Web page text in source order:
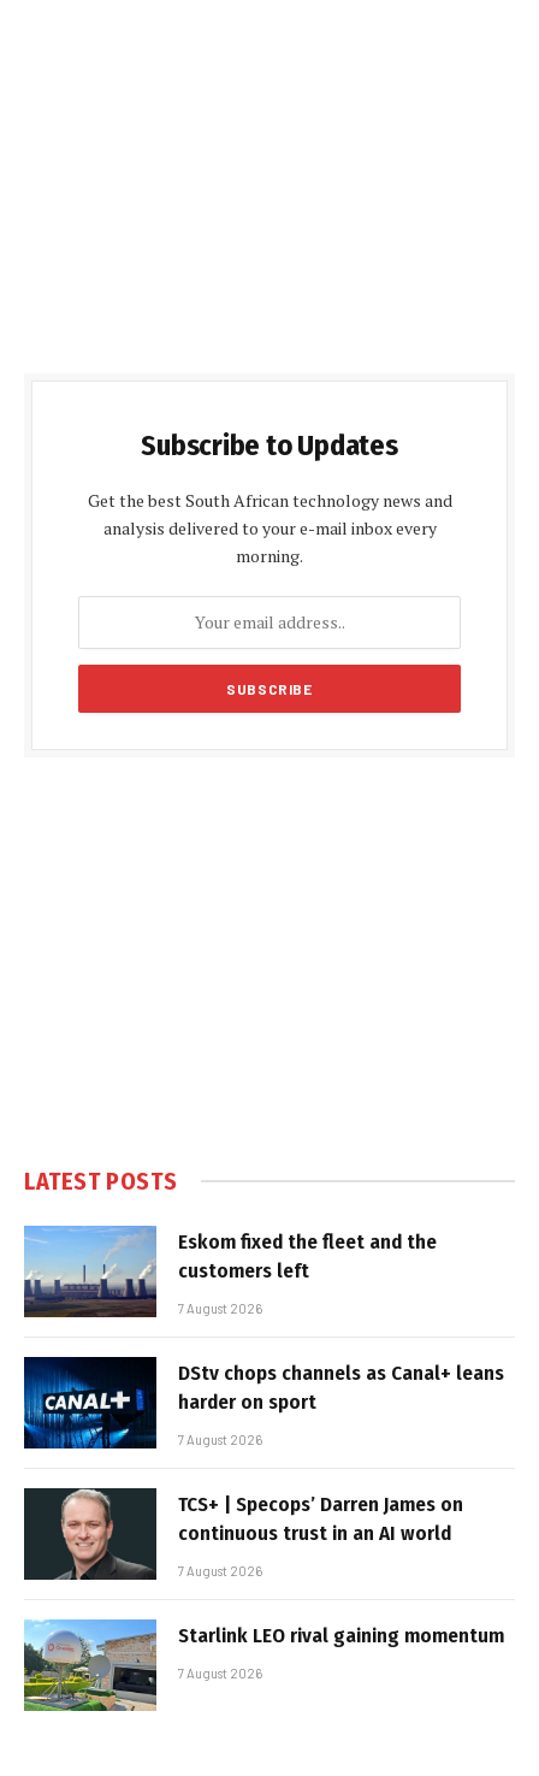
Subscribe to Updates
Get the best South African technology news and
analysis delivered to your e-mail inbox every
morning.
LATEST POSTS
Eskom fixed the fleet and the
customers left
7 August 2026
DStv chops channels as Canal+ leans
harder on sport
7 August 2026
TCS+ | Specops’ Darren James on
continuous trust in an AI world
7 August 2026
Starlink LEO rival gaining momentum
7 August 2026